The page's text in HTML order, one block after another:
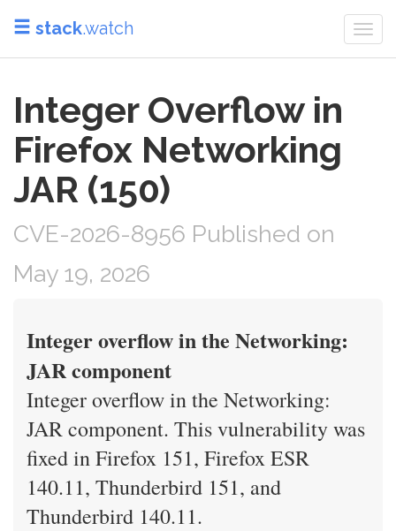
stack.watch
Integer Overflow in
Firefox Networking
JAR (150)
CVE-2026-8956 Published on
May 19, 2026
Integer overflow in the Networking:
JAR component
Integer overflow in the Networking:
JAR component. This vulnerability was
fixed in Firefox 151, Firefox ESR
140.11, Thunderbird 151, and
Thunderbird 140.11.